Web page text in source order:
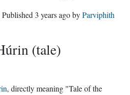
Published 3 years agobyParviphith
(tale)
, directly meaning "Tale of the